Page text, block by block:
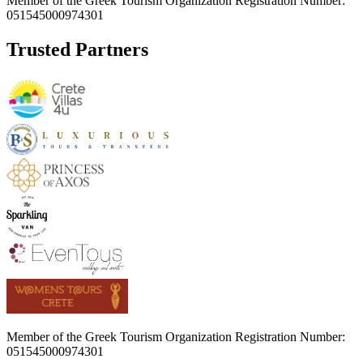
051545000974301
Trusted Partners
Member of the Greek Tourism Organization Registration Number:
051545000974301